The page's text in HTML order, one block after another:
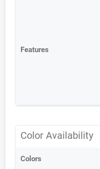
Features
Color Availability
Colors